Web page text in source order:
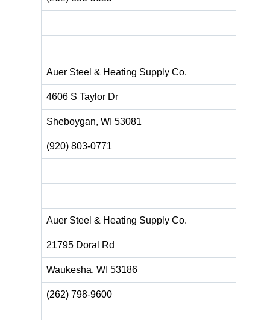
Auer Steel & Heating Supply Co.
4606 S Taylor Dr
Sheboygan, WI 53081 ‎
(920) 803-0771
Auer Steel & Heating Supply Co.
21795 Doral Rd
Waukesha, WI 53186
(262) 798-9600